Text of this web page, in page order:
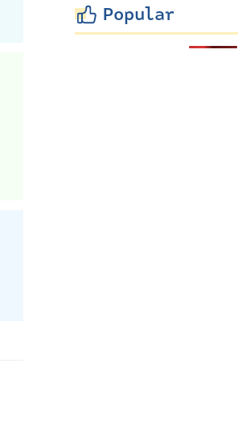
Popular